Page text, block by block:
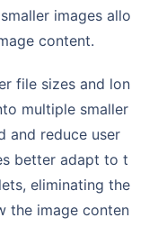
images allo
content.
multiple smaller
and reduce user
better adapt to t
eliminating the
the image conten